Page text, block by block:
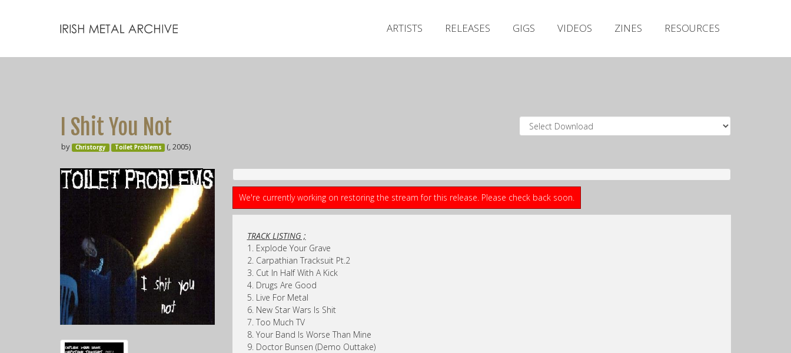
ARTISTS RELEASES GIGS VIDEOS ZINES RESOURCES
I Shit You Not
by Christorgy Toilet Problems (, 2005)
We're currently working on restoring the stream for this release. Please check back soon.
TRACK LISTING ;
1. Explode Your Grave
2. Carpathian Tracksuit Pt.2
3. Cut In Half With A Kick
4. Drugs Are Good
5. Live For Metal
6. New Star Wars Is Shit
7. Too Much TV
8. Your Band Is Worse Than Mine
9. Doctor Bunsen (Demo Outtake)
Releases
Zines